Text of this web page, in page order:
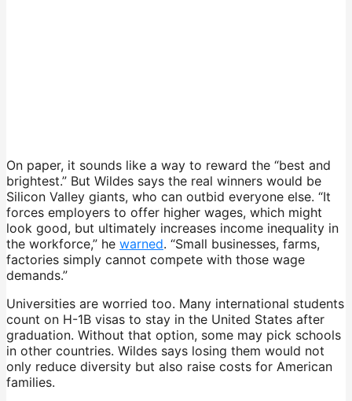
On paper, it sounds like a way to reward the “best and
brightest.” But Wildes says the real winners would be
Silicon Valley giants, who can outbid everyone else. “It
forces employers to offer higher wages, which might
look good, but ultimately increases income inequality in
the workforce,” he warned. “Small businesses, farms,
factories simply cannot compete with those wage
demands.”
Universities are worried too. Many international students
count on H-1B visas to stay in the United States after
graduation. Without that option, some may pick schools
in other countries. Wildes says losing them would not
only reduce diversity but also raise costs for American
families.